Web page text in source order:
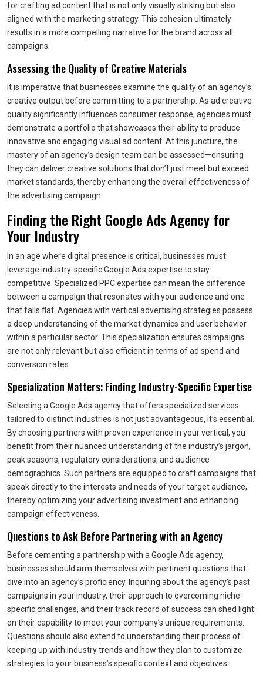
for crafting ad content that is not only visually striking but also
aligned with the marketing strategy. This cohesion ultimately
results in a more compelling narrative for the brand across all
campaigns.
Assessing the Quality of Creative Materials
It is imperative that businesses examine the quality of an agency’s
creative output before committing to a partnership. As ad creative
quality significantly influences consumer response, agencies must
demonstrate a portfolio that showcases their ability to produce
innovative and engaging visual ad content. At this juncture, the
mastery of an agency’s design team can be assessed—ensuring
they can deliver creative solutions that don’t just meet but exceed
market standards, thereby enhancing the overall effectiveness of
the advertising campaign.
Finding the Right Google Ads Agency for
Your Industry
In an age where digital presence is critical, businesses must
leverage industry-specific Google Ads expertise to stay
competitive. Specialized PPC expertise can mean the difference
between a campaign that resonates with your audience and one
that falls flat. Agencies with vertical advertising strategies possess
a deep understanding of the market dynamics and user behavior
within a particular sector. This specialization ensures campaigns
are not only relevant but also efficient in terms of ad spend and
conversion rates.
Specialization Matters: Finding Industry-Specific Expertise
Selecting a Google Ads agency that offers specialized services
tailored to distinct industries is not just advantageous, it’s essential.
By choosing partners with proven experience in your vertical, you
benefit from their nuanced understanding of the industry’s jargon,
peak seasons, regulatory considerations, and audience
demographics. Such partners are equipped to craft campaigns that
speak directly to the interests and needs of your target audience,
thereby optimizing your advertising investment and enhancing
campaign effectiveness.
Questions to Ask Before Partnering with an Agency
Before cementing a partnership with a Google Ads agency,
businesses should arm themselves with pertinent questions that
dive into an agency’s proficiency. Inquiring about the agency’s past
campaigns in your industry, their approach to overcoming niche-
specific challenges, and their track record of success can shed light
on their capability to meet your company’s unique requirements.
Questions should also extend to understanding their process of
keeping up with industry trends and how they plan to customize
strategies to your business’s specific context and objectives.